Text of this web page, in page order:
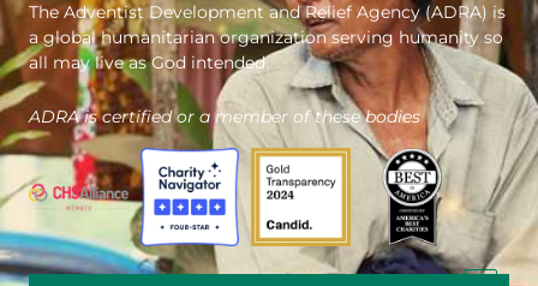
The Adventist Development and Relief Agency (ADRA) is
a global humanitarian organization serving humanity so
all may live as God intended.
ADRA is certified or a member of these bodies